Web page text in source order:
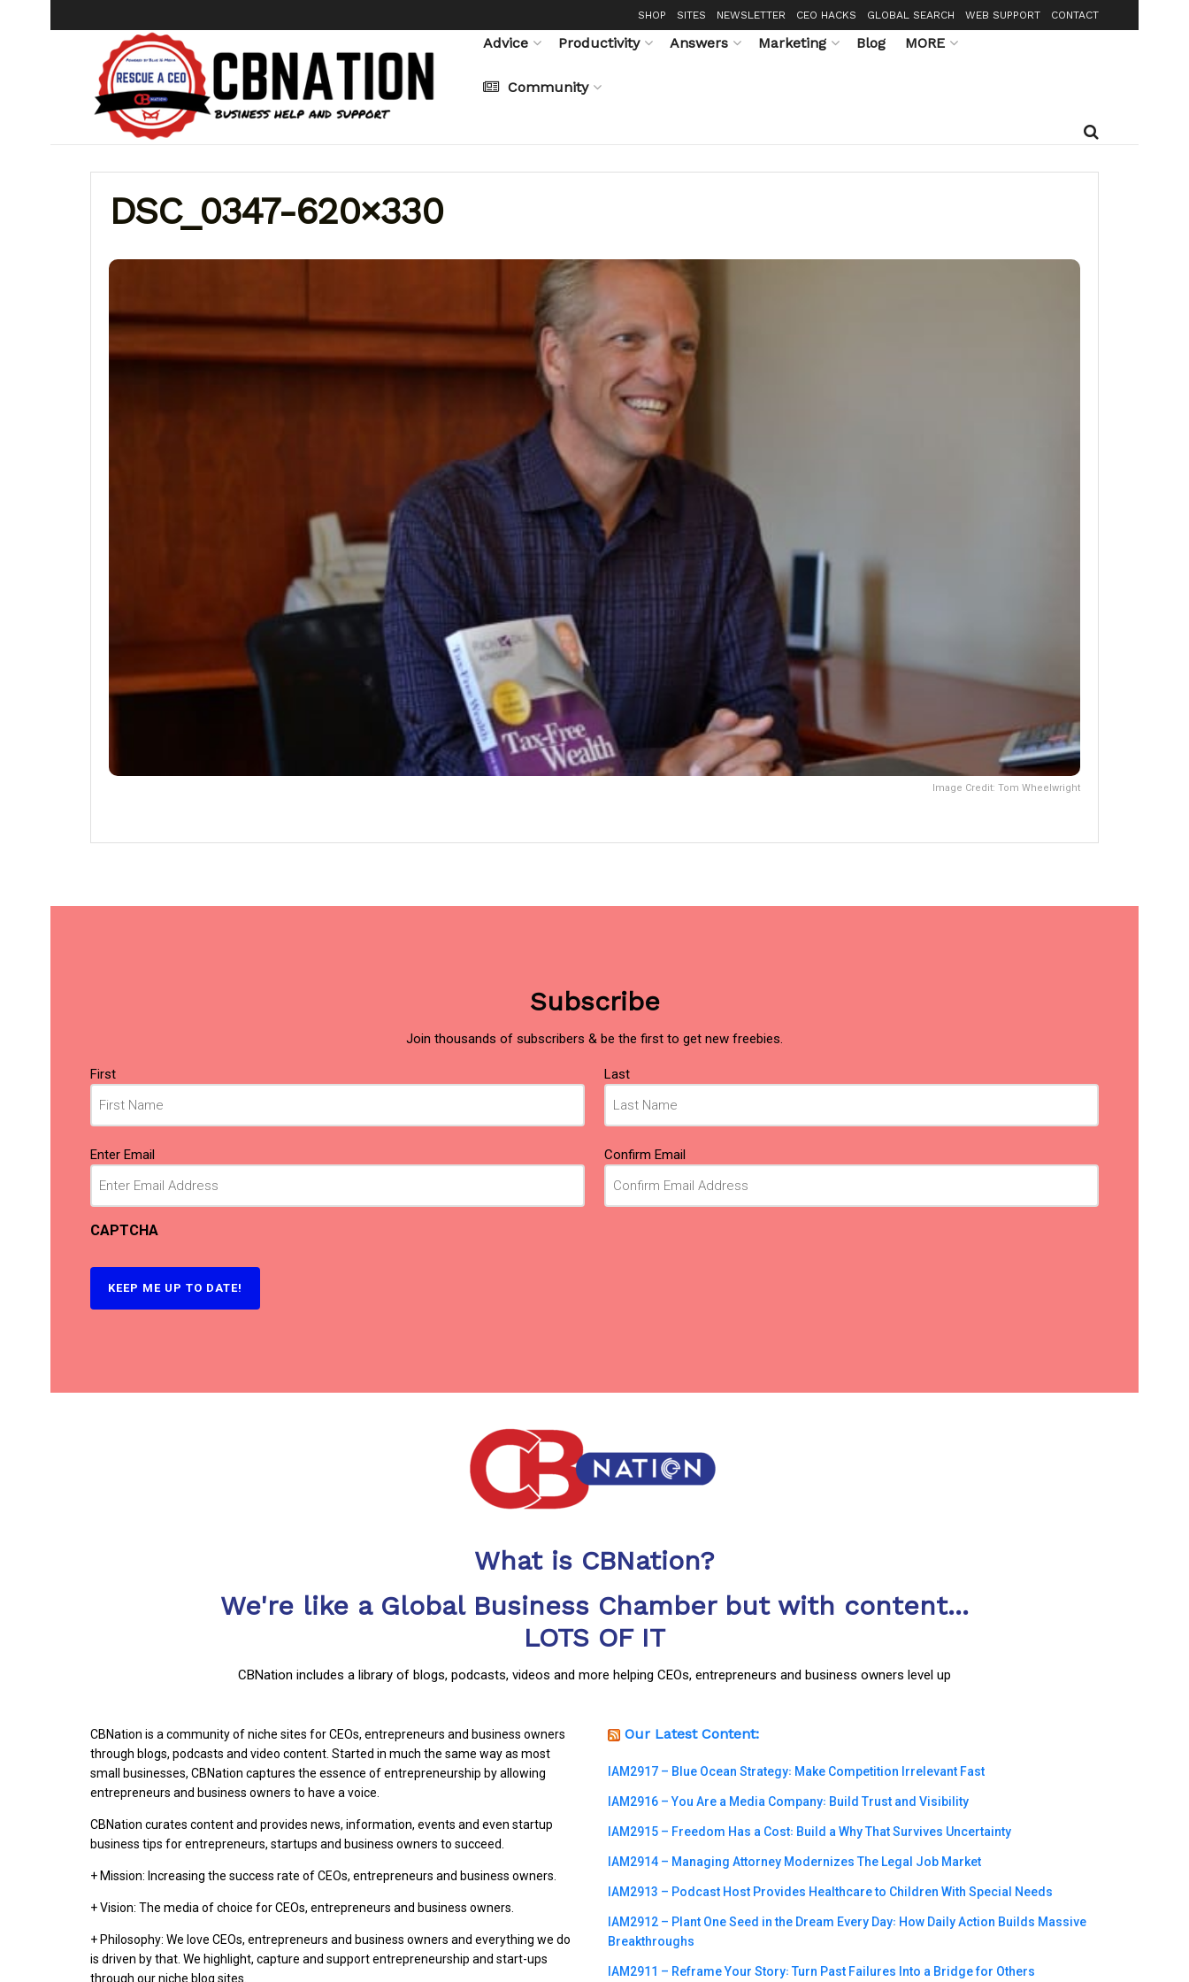
SHOP SITES NEWSLETTER CEO HACKS GLOBAL SEARCH WEB SUPPORT CONTACT
Advice Productivity Answers Marketing Blog MORE
Community
DSC_0347-620×330
Image Credit: Tom Wheelwright
Subscribe
Join thousands of subscribers & be the first to get new freebies.
Name
First Last
Email(Required)
Enter Email Confirm Email
CAPTCHA
KEEP ME UP TO DATE!
What is CBNation?
We're like a Global Business Chamber but with content...
LOTS OF IT
CBNation includes a library of blogs, podcasts, videos and more helping CEOs, entrepreneurs and business owners level up
CBNation is a community of niche sites for CEOs, entrepreneurs and business owners
through blogs, podcasts and video content. Started in much the same way as most
small businesses, CBNation captures the essence of entrepreneurship by allowing
entrepreneurs and business owners to have a voice.
CBNation curates content and provides news, information, events and even startup
business tips for entrepreneurs, startups and business owners to succeed.
+ Mission: Increasing the success rate of CEOs, entrepreneurs and business owners.
+ Vision: The media of choice for CEOs, entrepreneurs and business owners.
+ Philosophy: We love CEOs, entrepreneurs and business owners and everything we do
is driven by that. We highlight, capture and support entrepreneurship and start-ups
through our niche blog sites.
Our Latest Content:
IAM2917 – Blue Ocean Strategy꞉ Make Competition Irrelevant Fast
IAM2916 – You Are a Media Company꞉ Build Trust and Visibility
IAM2915 – Freedom Has a Cost꞉ Build a Why That Survives Uncertainty
IAM2914 – Managing Attorney Modernizes The Legal Job Market
IAM2913 – Podcast Host Provides Healthcare to Children With Special Needs
IAM2912 – Plant One Seed in the Dream Every Day꞉ How Daily Action Builds Massive
Breakthroughs
IAM2911 – Reframe Your Story꞉ Turn Past Failures Into a Bridge for Others